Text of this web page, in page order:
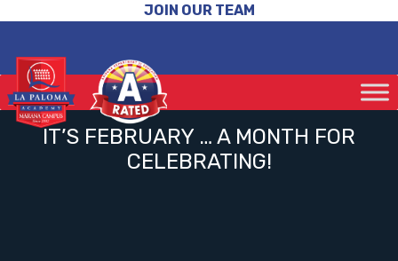
JOIN OUR TEAM
IT’S FEBRUARY … A MONTH FOR
CELEBRATING!